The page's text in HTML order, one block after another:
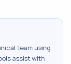
team using
assist with